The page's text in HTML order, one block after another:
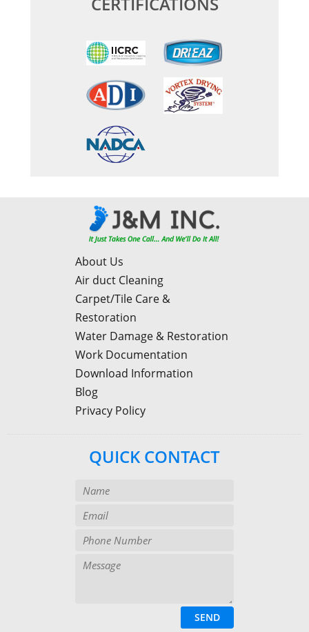
About Us
Air duct Cleaning
Carpet/Tile Care &
Restoration
Water Damage & Restoration
Work Documentation
Download Information
Blog
Privacy Policy
QUICK CONTACT